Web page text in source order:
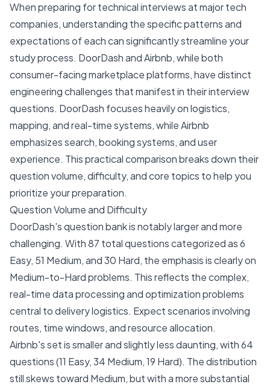
When preparing for technical interviews at major tech
companies, understanding the specific patterns and
expectations of each can significantly streamline your
study process. DoorDash and Airbnb, while both
consumer-facing marketplace platforms, have distinct
engineering challenges that manifest in their interview
questions. DoorDash focuses heavily on logistics,
mapping, and real-time systems, while Airbnb
emphasizes search, booking systems, and user
experience. This practical comparison breaks down their
question volume, difficulty, and core topics to help you
prioritize your preparation.
Question Volume and Difficulty
DoorDash's question bank is notably larger and more
challenging. With 87 total questions categorized as 6
Easy, 51 Medium, and 30 Hard, the emphasis is clearly on
Medium-to-Hard problems. This reflects the complex,
real-time data processing and optimization problems
central to delivery logistics. Expect scenarios involving
routes, time windows, and resource allocation.
Airbnb's set is smaller and slightly less daunting, with 64
questions (11 Easy, 34 Medium, 19 Hard). The distribution
still skews toward Medium, but with a more substantial